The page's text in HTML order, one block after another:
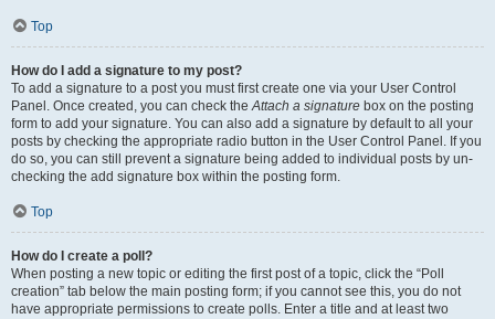
Top
How do I add a signature to my post?
To add a signature to a post you must first create one via your User Control
Panel. Once created, you can check theAttach a signature box on the posting
form to add your signature. You can also add a signature by default to all your
posts by checking the appropriate radio button in the User Control Panel. If you
do so, you can still prevent a signature being added to individual posts by un-
checking the add signature box within the posting form.
Top
How do I create a poll?
When posting a new topic or editing the first post of a topic, click the “Poll
creation” tab below the main posting form; if you cannot see this, you do not
have appropriate permissions to create polls. Enter a title and at least two